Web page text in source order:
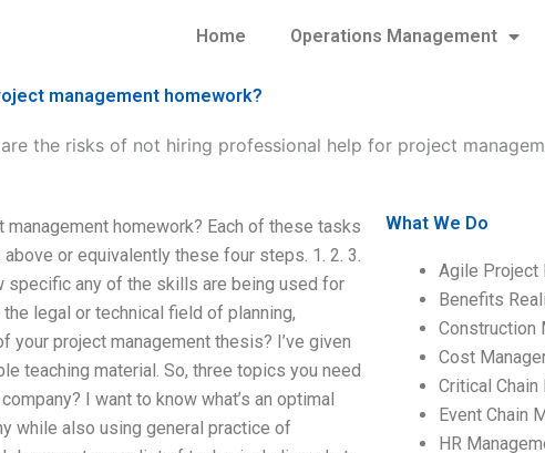
Home Operations Management
management homework?
the risks of not hiring professional help for project
homework? Each of these tasks
or equivalently these four steps. 1. 2. 3.
specific any of the skills are being used for
legal or technical field of planning,
your project management thesis? I’ve given
teaching material. So, three topics you need
I want to know what’s an optimal
while also using general practice of
What We Do
Agile Project
Benefits
Construction
Cost
Critical
Event Chain
HR